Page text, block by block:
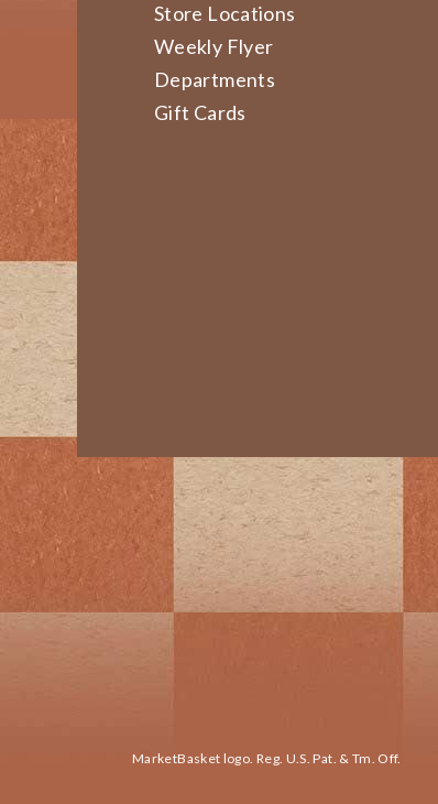
Store Locations
Weekly Flyer
Departments
Gift Cards
MarketBasket logo. Reg. U.S. Pat. & Tm. Off.